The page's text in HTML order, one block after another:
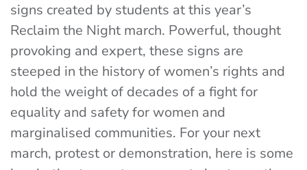
signs created by students at this year’s
Reclaim the Night march. Powerful, thought
provoking and expert, these signs are
steeped in the history of women’s rights and
hold the weight of decades of a fight for
equality and safety for women and
marginalised communities. For your next
march, protest or demonstration, here is some